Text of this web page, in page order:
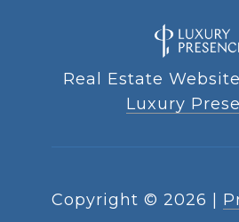
Real Estate
Luxury
Copyright © 2026